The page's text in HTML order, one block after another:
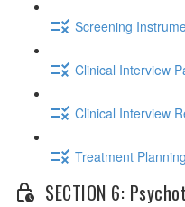
Screening
Clinical Interview
Clinical Interview
Treatment
SECTION 6: